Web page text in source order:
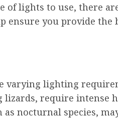
of lights to use, there
ensure you provide the
varying lighting
require intense
nocturnal species,